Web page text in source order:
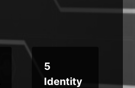
5
Identity